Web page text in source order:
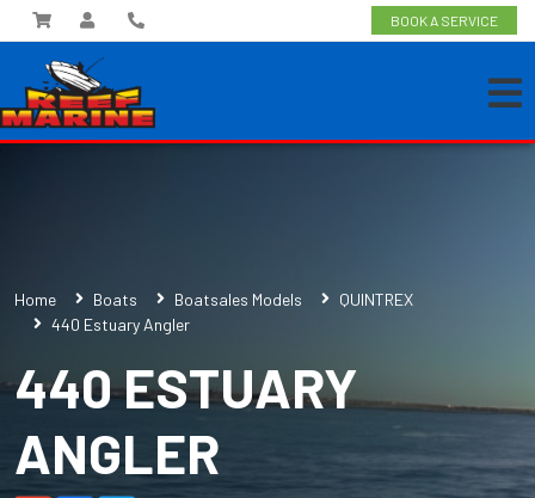
BOOK A SERVICE
Home Boats Boatsales Models
QUINTREX
440 Estuary Angler
440 ESTUARY
ANGLER